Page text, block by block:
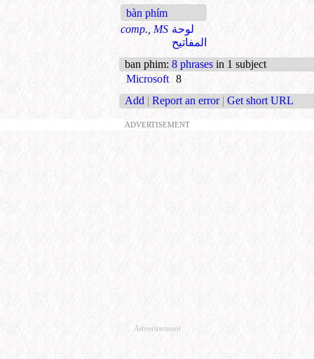
bàn phím
comp., MS لوحة
المفاتيح
ban phim: 8 phrases in 1 subject
Microsoft 8
Add | Report an error | Get short URL
ADVERTISEMENT
Advertisement